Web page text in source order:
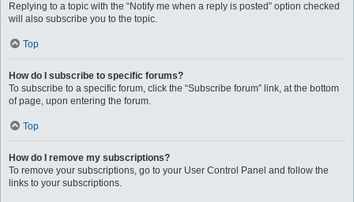
Replying to a topic with the “Notify me when a reply is posted” option checked
will also subscribe you to the topic.
Top
How do I subscribe to specific forums?
To subscribe to a specific forum, click the “Subscribe forum” link, at the bottom
of page, upon entering the forum.
Top
How do I remove my subscriptions?
To remove your subscriptions, go to your User Control Panel and follow the
links to your subscriptions.